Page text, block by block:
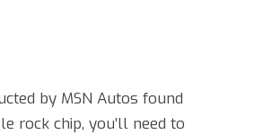
by MSN Autos found
rock chip, you’ll need to